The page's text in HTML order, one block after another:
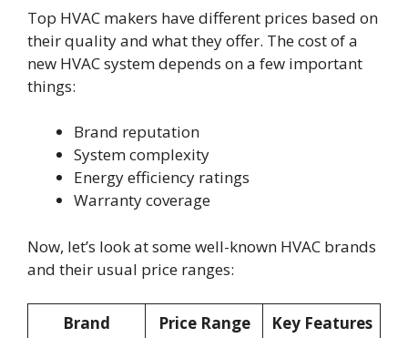
Top HVAC makers have different prices based on
their quality and what they offer. The cost of a
new HVAC system depends on a few important
things:
Brand reputation
System complexity
Energy efficiency ratings
Warranty coverage
Now, let’s look at some well-known HVAC brands
and their usual price ranges:
Brand Price Range Key Features